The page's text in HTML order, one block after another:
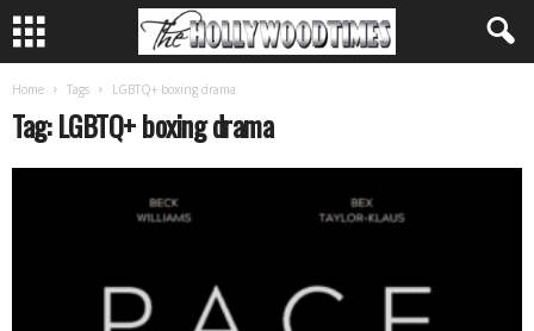
Home Tags LGBTQ+ boxing drama
Tag: LGBTQ+ boxing drama